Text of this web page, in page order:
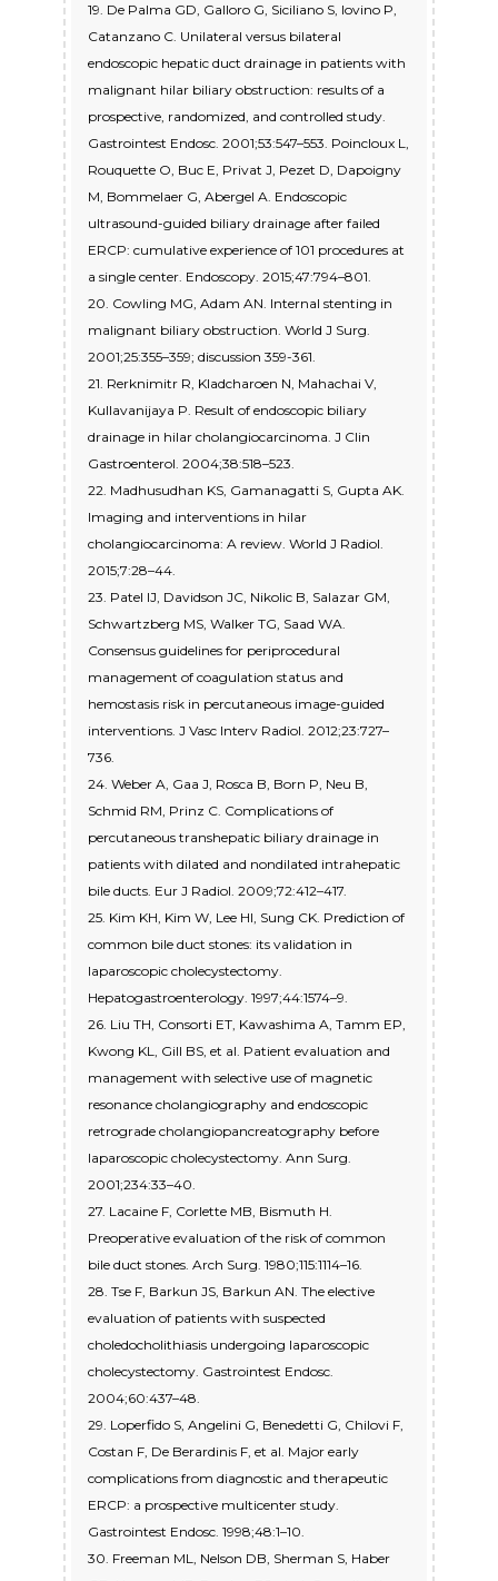
19. De Palma GD, Galloro G, Siciliano S, Iovino P,
Catanzano C. Unilateral versus bilateral
endoscopic hepatic duct drainage in patients with
malignant hilar biliary obstruction: results of a
prospective, randomized, and controlled study.
Gastrointest Endosc. 2001;53:547–553. Poincloux L,
Rouquette O, Buc E, Privat J, Pezet D, Dapoigny
M, Bommelaer G, Abergel A. Endoscopic
ultrasound-guided biliary drainage after failed
ERCP: cumulative experience of 101 procedures at
a single center. Endoscopy. 2015;47:794–801.
20. Cowling MG, Adam AN. Internal stenting in
malignant biliary obstruction. World J Surg.
2001;25:355–359; discussion 359-361.
21. Rerknimitr R, Kladcharoen N, Mahachai V,
Kullavanijaya P. Result of endoscopic biliary
drainage in hilar cholangiocarcinoma. J Clin
Gastroenterol. 2004;38:518–523.
22. Madhusudhan KS, Gamanagatti S, Gupta AK.
Imaging and interventions in hilar
cholangiocarcinoma: A review. World J Radiol.
2015;7:28–44.
23. Patel IJ, Davidson JC, Nikolic B, Salazar GM,
Schwartzberg MS, Walker TG, Saad WA.
Consensus guidelines for periprocedural
management of coagulation status and
hemostasis risk in percutaneous image-guided
interventions. J Vasc Interv Radiol. 2012;23:727–
736.
24. Weber A, Gaa J, Rosca B, Born P, Neu B,
Schmid RM, Prinz C. Complications of
percutaneous transhepatic biliary drainage in
patients with dilated and nondilated intrahepatic
bile ducts. Eur J Radiol. 2009;72:412–417.
25. Kim KH, Kim W, Lee HI, Sung CK. Prediction of
common bile duct stones: its validation in
laparoscopic cholecystectomy.
Hepatogastroenterology. 1997;44:1574–9.
26. Liu TH, Consorti ET, Kawashima A, Tamm EP,
Kwong KL, Gill BS, et al. Patient evaluation and
management with selective use of magnetic
resonance cholangiography and endoscopic
retrograde cholangiopancreatography before
laparoscopic cholecystectomy. Ann Surg.
2001;234:33–40.
27. Lacaine F, Corlette MB, Bismuth H.
Preoperative evaluation of the risk of common
bile duct stones. Arch Surg. 1980;115:1114–16.
28. Tse F, Barkun JS, Barkun AN. The elective
evaluation of patients with suspected
choledocholithiasis undergoing laparoscopic
cholecystectomy. Gastrointest Endosc.
2004;60:437–48.
29. Loperfido S, Angelini G, Benedetti G, Chilovi F,
Costan F, De Berardinis F, et al. Major early
complications from diagnostic and therapeutic
ERCP: a prospective multicenter study.
Gastrointest Endosc. 1998;48:1–10.
30. Freeman ML, Nelson DB, Sherman S, Haber